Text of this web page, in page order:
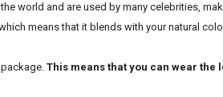
world and are used by many celebrities,
means that it blends with your natural
This means that you can wear the